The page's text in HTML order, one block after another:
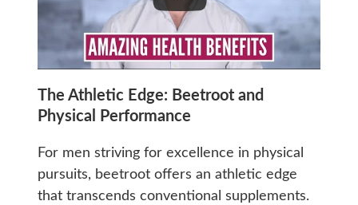
The Athletic Edge: Beetroot and
Physical Performance
For men striving for excellence in physical
pursuits, beetroot offers an athletic edge
that transcends conventional supplements.